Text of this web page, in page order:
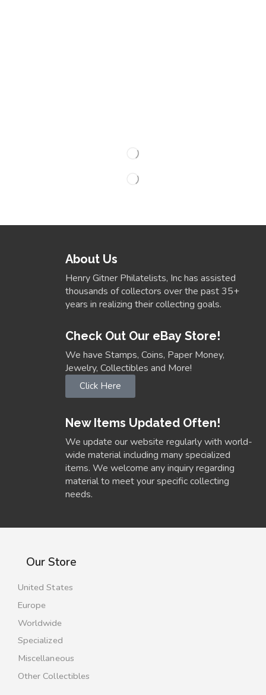
About Us
Henry Gitner Philatelists, Inc has assisted
thousands of collectors over the past 35+
years in realizing their collecting goals.
Check Out Our eBay Store!
We have Stamps, Coins, Paper Money,
Jewelry, Collectibles and More!
Click Here
New Items Updated Often!
We update our website regularly with world-
wide material including many specialized
items. We welcome any inquiry regarding
material to meet your specific collecting
needs.
Our Store
United States
Europe
Worldwide
Specialized
Miscellaneous
Other Collectibles